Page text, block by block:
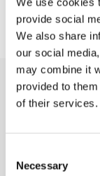
provide social
We also share
our social
may combine it
provided to
of their services.
Selection
Necessary